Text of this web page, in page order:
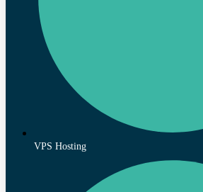
VPS Hosting